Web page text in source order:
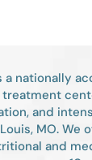
a nationally
and
MO. We
and